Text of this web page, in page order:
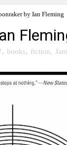
by Ian Fleming
, books, fiction,